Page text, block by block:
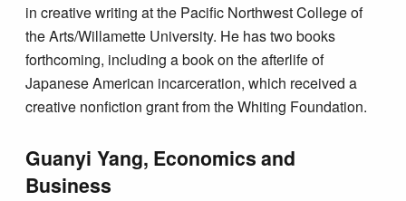
in creative writing at the Pacific Northwest College of
the Arts/Willamette University. He has two books
forthcoming, including a book on the afterlife of
Japanese American incarceration, which received a
creative nonfiction grant from the Whiting Foundation.
Guanyi Yang, Economics and
Business